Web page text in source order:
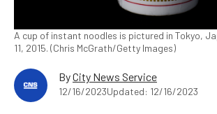
A cup of instant noodles is pictured in Tokyo,
11, 2015. (Chris McGrath/Getty Images)
ByCity News Service
12/16/2023Updated: 12/16/2023